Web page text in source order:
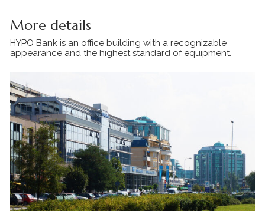
More details
HYPO Bank is an office building with a recognizable
appearance and the highest standard of equipment.